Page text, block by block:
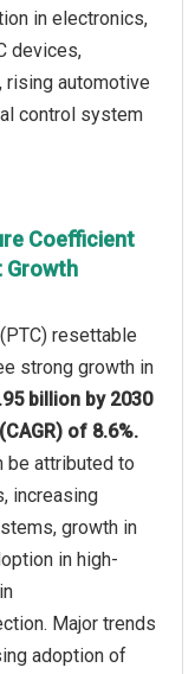
in electronics,
devices,
rising automotive
control system
Coefficient
Growth
resettable
strong growth in
billion by 2030
of 8.6%.
be attributed to
increasing
growth in
in high-
Major trends
adoption of